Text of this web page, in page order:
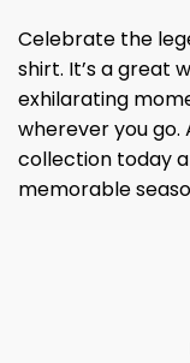
Celebrate the
shirt. It’s a great
exhilarating
wherever you
collection today
memorable